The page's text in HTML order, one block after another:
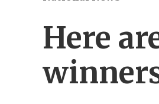
Here